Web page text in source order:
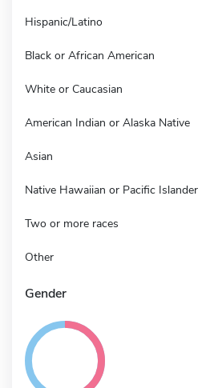
Hispanic/Latino
Black or African American
White or Caucasian
American Indian or Alaska Native
Asian
Native Hawaiian or Pacific Islander
Two or more races
Other
Gender